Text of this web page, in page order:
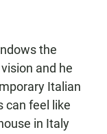
the
and he
Italian
can feel like
in Italy